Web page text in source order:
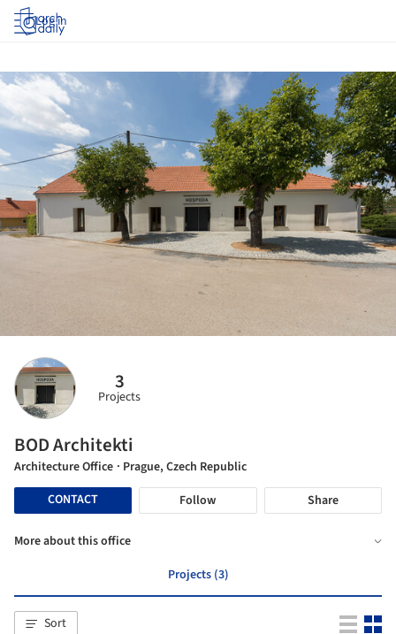
Log in
3
Projects
BOD Architekti
Architecture Office · Prague, Czech Republic
CONTACT
Follow Share
More about this office
Projects (3)
Sort